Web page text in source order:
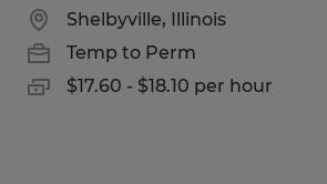
Shelbyville, Illinois
Temp to Perm
$17.60 - $18.10 per hour